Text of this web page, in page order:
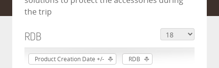
the trip
RDB
Product Creation Date +/- RDB